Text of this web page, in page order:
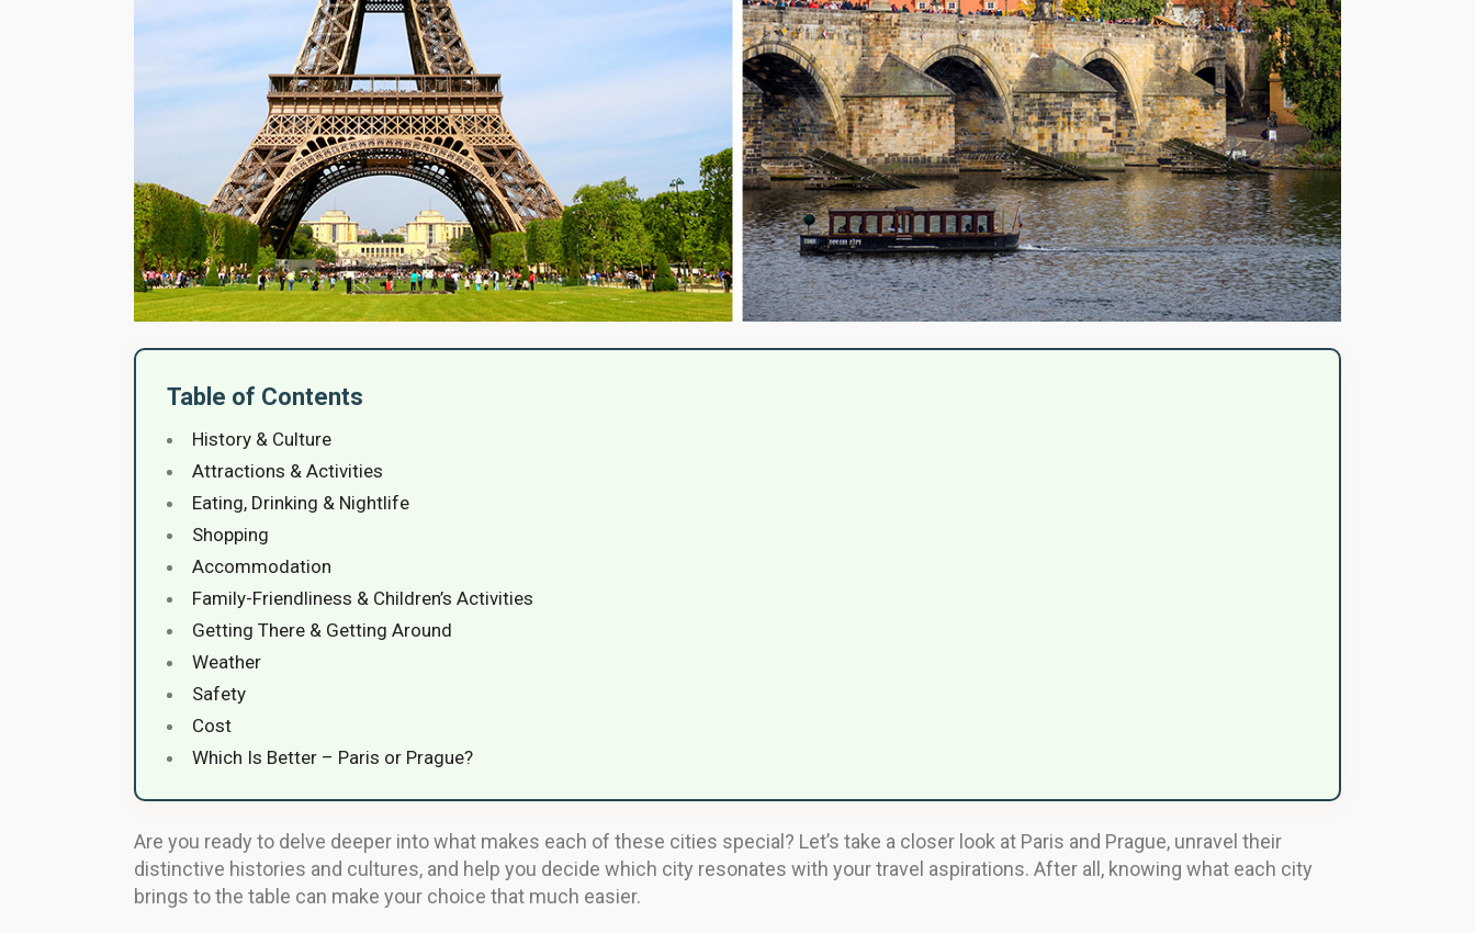
Table of Contents
History & Culture
Attractions & Activities
Eating, Drinking & Nightlife
Shopping
Accommodation
Family-Friendliness & Children’s Activities
Getting There & Getting Around
Weather
Safety
Cost
Which Is Better – Paris or Prague?
Are you ready to delve deeper into what makes each of these cities special? Let’s take a closer look at Paris and Prague, unravel their
distinctive histories and cultures, and help you decide which city resonates with your travel aspirations. After all, knowing what each city
brings to the table can make your choice that much easier.